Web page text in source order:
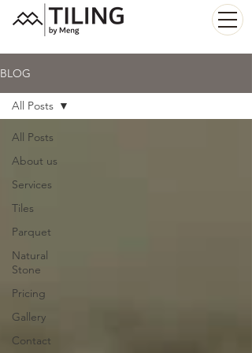
BLOG
All Posts
About us
Services
Tiles
Parquet
Natural
Stone
Pricing
Gallery
Contact
All Posts